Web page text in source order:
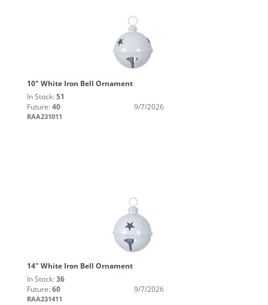
10" White Iron Bell Ornament
In Stock: 51
Future: 40 9/7/2026
RAA231011
14" White Iron Bell Ornament
In Stock: 36
Future: 60 9/7/2026
RAA231411